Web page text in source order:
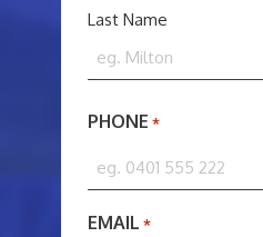
Last Name
PHONE *
EMAIL *